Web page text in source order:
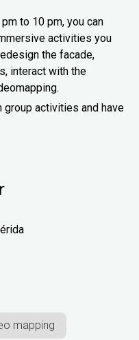
to 10 pm, you can
activities you
the facade,
interact with the
group activities and have
mapping